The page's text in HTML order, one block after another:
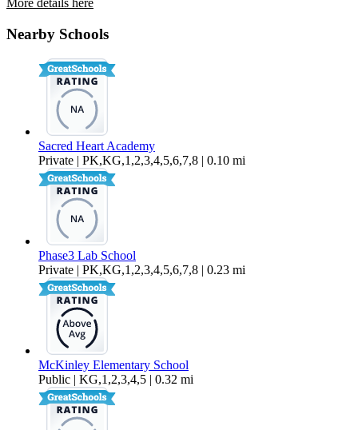
$1,695 Per Month
More details here
Nearby Schools
Sacred Heart Academy
Private | PK,KG,1,2,3,4,5,6,7,8 | 0.10 mi
Phase3 Lab School
Private | PK,KG,1,2,3,4,5,6,7,8 | 0.23 mi
McKinley Elementary School
Public | KG,1,2,3,4,5 | 0.32 mi